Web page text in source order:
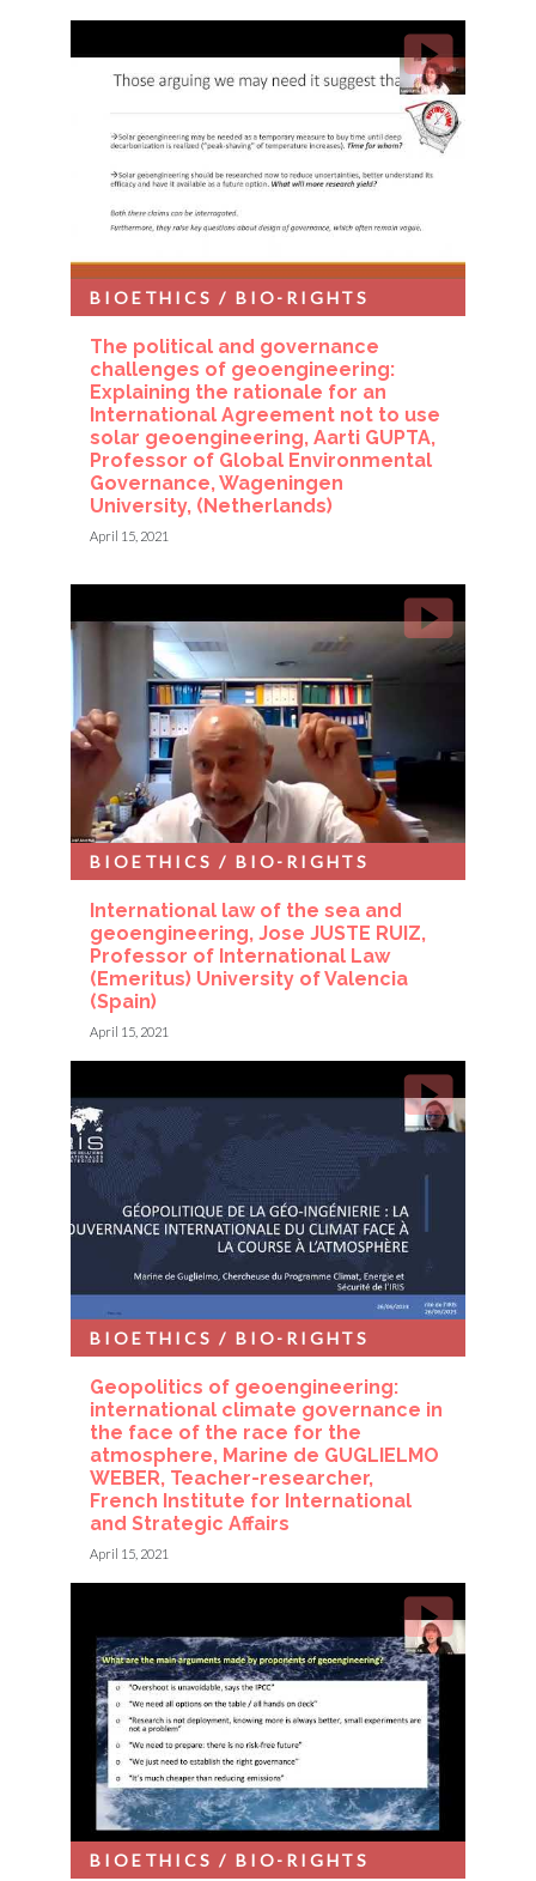
The political and governance
challenges of geoengineering:
Explaining the rationale for an
International Agreement not to use
solar geoengineering, Aarti GUPTA,
Professor of Global Environmental
Governance, Wageningen
University, (Netherlands)
BIOETHICS / BIO-RIGHTS
April 15, 2021
International law of the sea and
geoengineering, Jose JUSTE RUIZ,
Professor of International Law
(Emeritus) University of Valencia
(Spain)
BIOETHICS / BIO-RIGHTS
April 15, 2021
Geopolitics of geoengineering:
international climate governance in
the face of the race for the
atmosphere, Marine de GUGLIELMO
WEBER, Teacher-researcher,
French Institute for International
and Strategic Affairs
BIOETHICS / BIO-RIGHTS
April 15, 2021
BIOETHICS / BIO-RIGHTS